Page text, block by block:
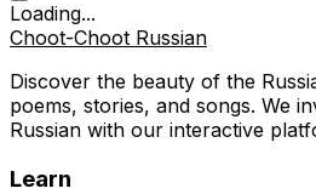
Loading...
Choot-Choot Russian
Discover the beauty of the
poems, stories, and songs. We
Russian with our interactive
Learn